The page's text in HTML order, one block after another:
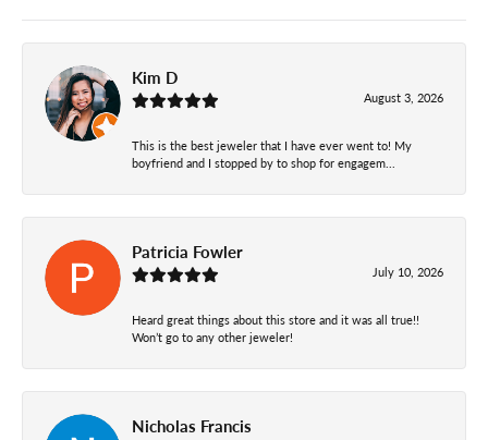
Kim D
August 3, 2026
This is the best jeweler that I have ever went to! My
boyfriend and I stopped by to shop for engagem...
Patricia Fowler
July 10, 2026
Heard great things about this store and it was all true!!
Won’t go to any other jeweler!
Nicholas Francis